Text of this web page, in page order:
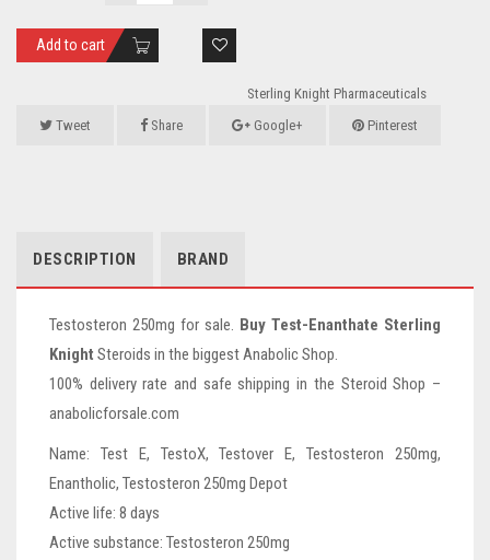
Add to cart
Sterling Knight Pharmaceuticals
Tweet
Share Google+ Pinterest
DESCRIPTION BRAND
Testosteron 250mg for sale. Buy Test-Enanthate Sterling
Knight Steroids in the biggest Anabolic Shop.
100% delivery rate and safe shipping in the Steroid Shop –
anabolicforsale.com
Name: Test E, TestoX, Testover E, Testosteron 250mg,
Enantholic, Testosteron 250mg Depot
Active life: 8 days
Active substance: Testosteron 250mg